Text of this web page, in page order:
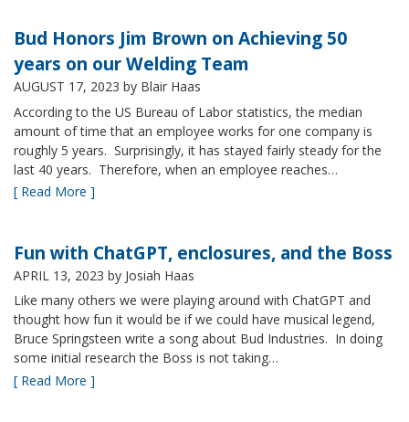
Bud Honors Jim Brown on Achieving 50
years on our Welding Team
AUGUST 17, 2023 by Blair Haas
According to the US Bureau of Labor statistics, the median
amount of time that an employee works for one company is
roughly 5 years. Surprisingly, it has stayed fairly steady for the
last 40 years. Therefore, when an employee reaches…
[ Read More ]
Fun with ChatGPT, enclosures, and the Boss
APRIL 13, 2023 by Josiah Haas
Like many others we were playing around with ChatGPT and
thought how fun it would be if we could have musical legend,
Bruce Springsteen write a song about Bud Industries. In doing
some initial research the Boss is not taking…
[ Read More ]